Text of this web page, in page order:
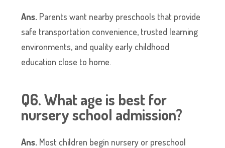
Ans. Parents want nearby preschools that provide
safe transportation convenience, trusted learning
environments, and quality early childhood
education close to home.
Q6. What age is best for
nursery school admission?
Ans. Most children begin nursery or preschool